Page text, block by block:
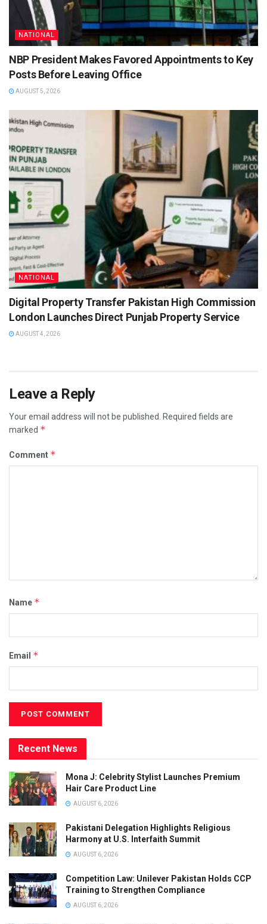
NATIONAL
NBP President Makes Favored Appointments to Key
Posts Before Leaving Office
AUGUST 5, 2026
NATIONAL
Digital Property Transfer Pakistan High Commission
London Launches Direct Punjab Property Service
AUGUST 4, 2026
Leave a Reply
Your email address will not be published.
Required fields are
marked *
Comment *
Name *
Email *
Recent News
Mona J: Celebrity Stylist Launches Premium
Hair Care Product Line
AUGUST 6, 2026
Pakistani Delegation Highlights Religious
Harmony at U.S. Interfaith Summit
AUGUST 6, 2026
Competition Law: Unilever Pakistan Holds CCP
Training to Strengthen Compliance
AUGUST 6, 2026